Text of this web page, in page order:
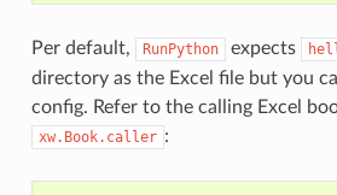
Per default, RunPython expects
directory as the Excel file but you
config. Refer to the calling Excel
xw.Book.caller :